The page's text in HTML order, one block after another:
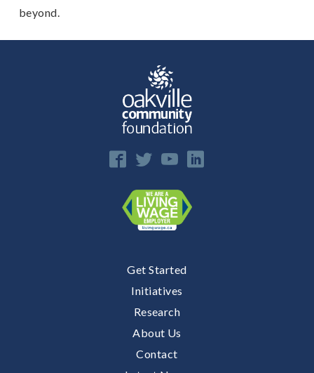
beyond.
Get Started
Initiatives
Research
About Us
Contact